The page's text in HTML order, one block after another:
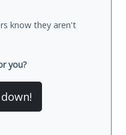
know they aren't
you?